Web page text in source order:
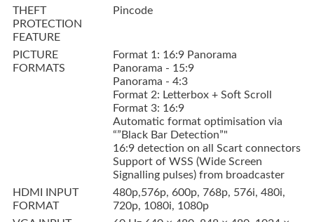
THEFT
PROTECTION
FEATURE
Pincode
PICTURE
FORMATS
Format 1: 16:9 Panorama
Panorama - 15:9
Panorama - 4:3
Format 2: Letterbox + Soft Scroll
Format 3: 16:9
Automatic format optimisation via
“”Black Bar Detection”"
16:9 detection on all Scart connectors
Support of WSS (Wide Screen
Signalling pulses) from broadcaster
HDMI INPUT
FORMAT
480p,576p, 600p, 768p, 576i, 480i,
720p, 1080i, 1080p